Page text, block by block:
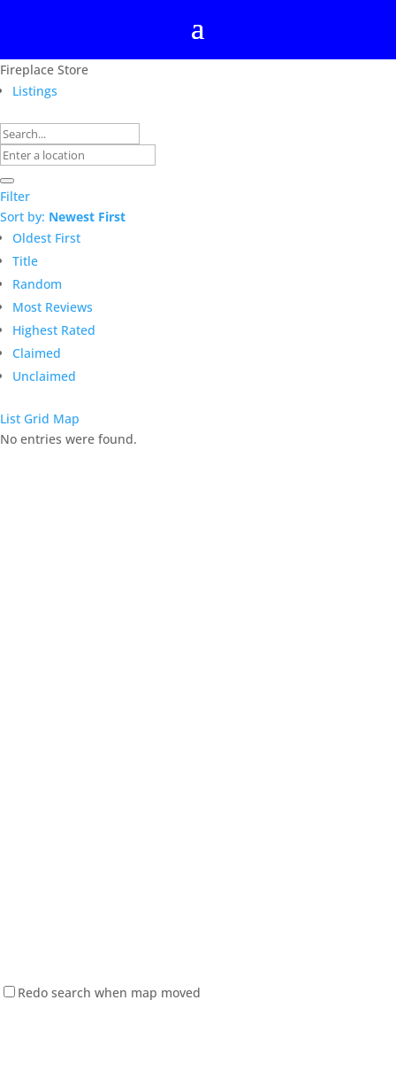
Fireplace Store
Listings
Filter
Sort by: Newest First
Oldest First
Title
Random
Most Reviews
Highest Rated
Claimed
Unclaimed
List Grid Map
No entries were found.
Redo search when map moved